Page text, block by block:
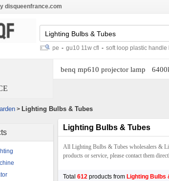
disqueenfrance.com
gu10 11w cfl - soft loop plastic handle bags -
benq mp610 projector lamp
> Lighting Bulbs & Tubes
Lighting Bulbs & Tubes
All Lighting Bulbs & Tubes wholesalers &
products or service, please contact them
Total 612products from Lighting Bulbs